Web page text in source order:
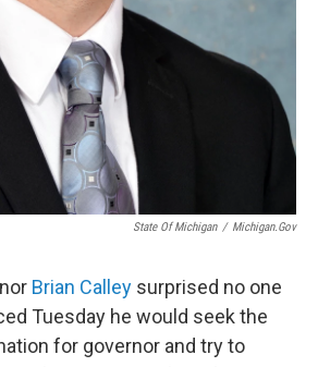
State Of Michigan / Michigan.gov
Brian Calley surprised no one
Tuesday he would seek the
for governor and try to